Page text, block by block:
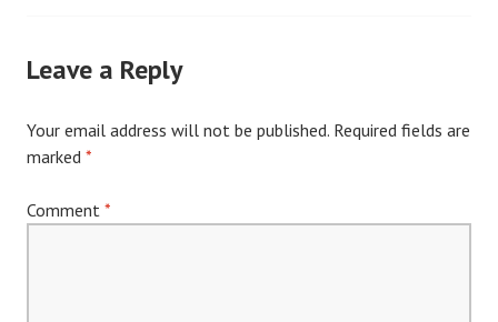
Leave a Reply
Your email address will not be published. Required fields are
marked *
Comment *